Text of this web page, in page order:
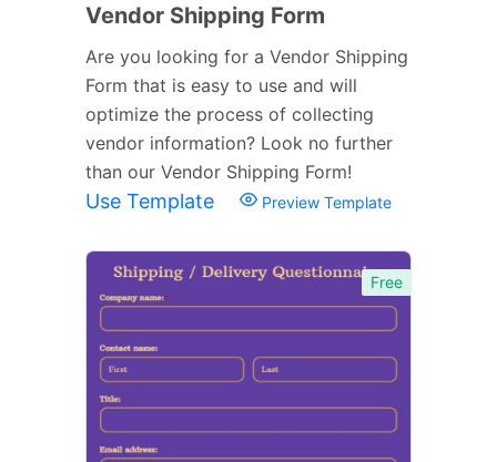
Vendor Shipping Form
Are you looking for a Vendor Shipping
Form that is easy to use and will
optimize the process of collecting
vendor information? Look no further
than our Vendor Shipping Form!
Use Template Preview Template
Free